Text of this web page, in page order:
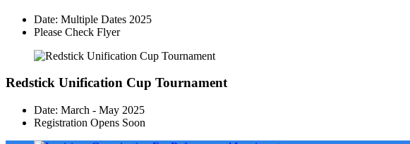
Date: Multiple Dates 2025
Please Check Flyer
Redstick Unification Cup Tournament
Date: March - May 2025
Registration Opens Soon